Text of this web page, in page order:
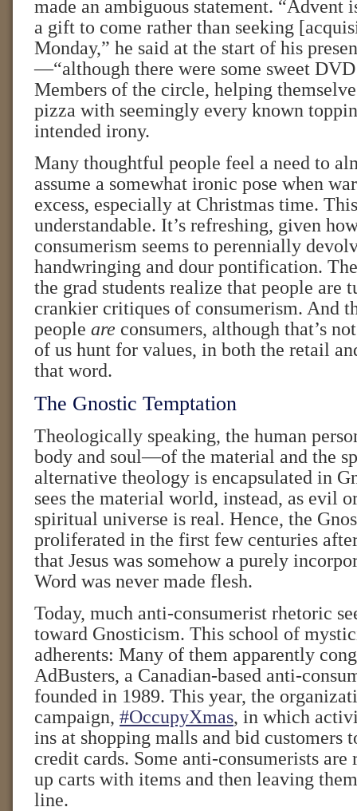
made an ambiguous statement. “Advent
a gift to come rather than seeking
Monday,” he said at the start of his
—“although there were some sweet DVD
Members of the circle, helping
pizza with seemingly every known
intended irony.
Many thoughtful people feel a need to
assume a somewhat ironic pose when
excess, especially at Christmas time.
understandable. It’s refreshing, given
consumerism seems to perennially
handwringing and dour pontification.
the grad students realize that people are
crankier critiques of consumerism. And
people are consumers, although that’s
of us hunt for values, in both the retail
that word.
The Gnostic Temptation
Theologically speaking, the human
body and soul—of the material and the
alternative theology is encapsulated in
sees the material world, instead, as evil
spiritual universe is real. Hence, the
proliferated in the first few centuries
that Jesus was somehow a purely
Word was never made flesh.
Today, much anti-consumerist rhetoric
toward Gnosticism. This school of
adherents: Many of them apparently
AdBusters, a Canadian-based anti-
founded in 1989. This year, the
campaign, #OccupyXmas, in which
ins at shopping malls and bid customers
credit cards. Some anti-consumerists
up carts with items and then leaving
line.